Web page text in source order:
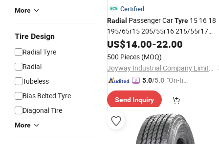
More
Tire Design
Radial Tyre
Radial
Tubeless
Bias Belted Tyre
Diagonal Tire
More
Certified
Radial Passenger CarTyre 15 16 18
195/65r15 205/55r16 215/55r17
245/45zr20 PCRTire
Gcc/Saso/
/DOT Highway
Tubeless Cheap Price
US$14.00-22.00
500 Pieces (MOQ)
Joyway Industrial Company Limited
5.0/5.0 "On-tim
ry"
Send Inquiry